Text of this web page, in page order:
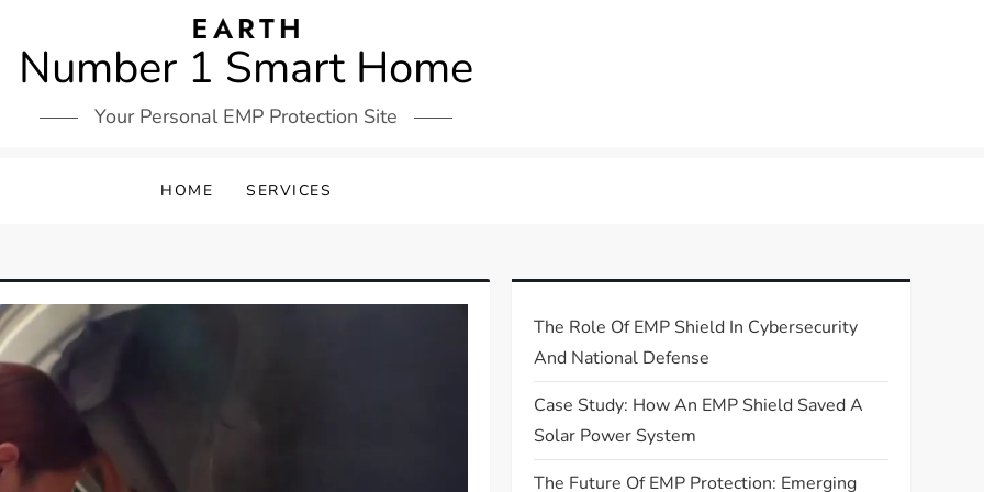
Number 1 Smart Home
Your Personal EMP Protection Site
HOME SERVICES
The Role Of EMP Shield In Cybersecurity
And National Defense
Case Study: How An EMP Shield Saved A
Solar Power System
The Future Of EMP Protection: Emerging